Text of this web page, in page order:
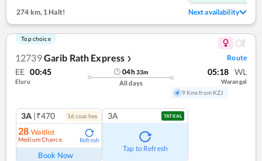
274 km, 1 Halt! Next availability
Top choice
12739Garib Rath Express ❯ Route
EE 00:45
Eluru
04h33m
All days
05:18 WL
Warangal
9 Kms from KZJ
3A |₹470 16coaches
28 Waitlist
Medium Chance Refresh
Book Now
3A TATKAL
Tap to Refresh